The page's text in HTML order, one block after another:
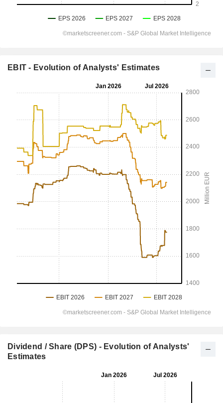
EBIT - Evolution of Analysts' Estimates
Dividend / Share (DPS) - Evolution of Analysts'
Estimates